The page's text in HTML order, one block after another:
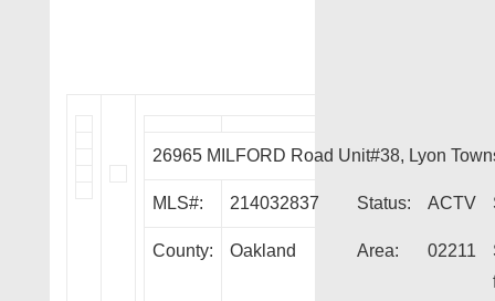
26965 MILFORD Road Unit#38, Lyon
MLS#: 214032837 Status: ACTV
County: Oakland Area: 02211